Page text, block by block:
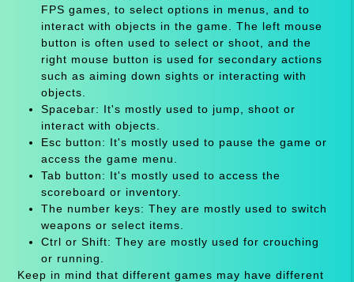
FPS games, to select options in menus, and to
interact with objects in the game. The left mouse
button is often used to select or shoot, and the
right mouse button is used for secondary actions
such as aiming down sights or interacting with
objects.
Spacebar: It's mostly used to jump, shoot or
interact with objects.
Esc button: It's mostly used to pause the game or
access the game menu.
Tab button: It's mostly used to access the
scoreboard or inventory.
The number keys: They are mostly used to switch
weapons or select items.
Ctrl or Shift: They are mostly used for crouching
or running.
Keep in mind that different games may have different